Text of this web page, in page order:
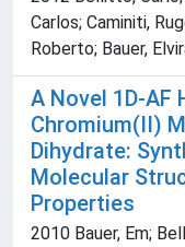
Carlos; Caminiti,
Roberto; Bauer,
A Novel 1D-AF
Chromium(II)
Dihydrate:
Molecular
Properties
2010 Bauer, Em;